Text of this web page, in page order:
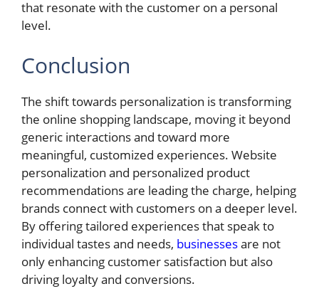
that resonate with the customer on a personal
level.
Conclusion
The shift towards personalization is transforming
the online shopping landscape, moving it beyond
generic interactions and toward more
meaningful, customized experiences. Website
personalization and personalized product
recommendations are leading the charge, helping
brands connect with customers on a deeper level.
By offering tailored experiences that speak to
individual tastes and needs, businessesare not
only enhancing customer satisfaction but also
driving loyalty and conversions.